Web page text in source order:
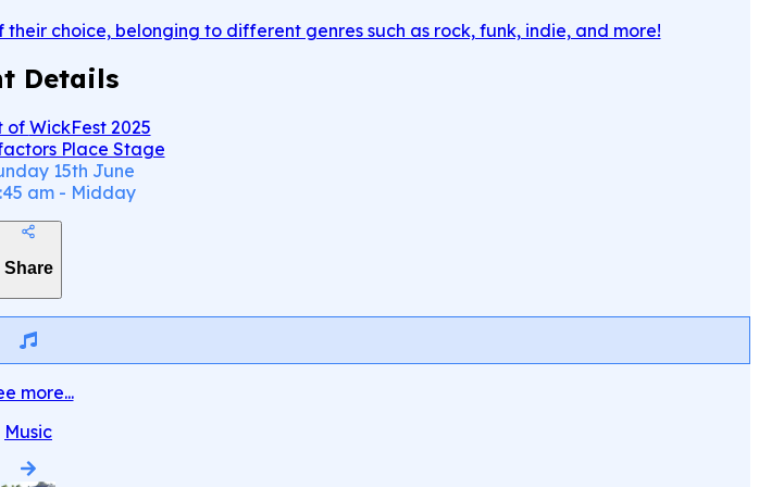
choice, belonging to different genres such as rock, funk, indie, and more!
Details
ofWickFest 2025
Place Stage
15th June
am - Midday
Share
more...
Music